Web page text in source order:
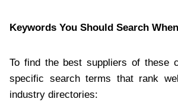
Keywords You Should Search
To find the best suppliers of these
specific search terms that rank
industry directories: